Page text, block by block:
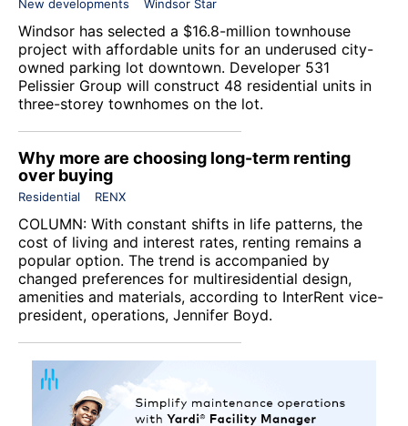
New developments Windsor Star
Windsor has selected a $16.8-million townhouse
project with affordable units for an underused city-
owned parking lot downtown. Developer 531
Pelissier Group will construct 48 residential units in
three-storey townhomes on the lot.
Why more are choosing long-term renting
over buying
Residential RENX
COLUMN: With constant shifts in life patterns, the
cost of living and interest rates, renting remains a
popular option. The trend is accompanied by
changed preferences for multiresidential design,
amenities and materials, according to InterRent vice-
president, operations, Jennifer Boyd.